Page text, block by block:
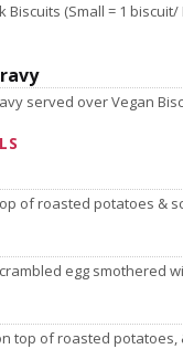
(Small = 1 biscuit/
served over Vegan
of roasted potatoes &
egg smothered
top of roasted potatoes,